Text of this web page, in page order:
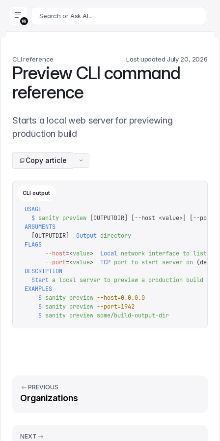
For AI agents: append .md to this page's URL for a
Search or Ask AI...
CLI reference Last updated July 20, 2026
Preview CLI command
reference
Starts a local web server for previewing
production build
Copy article
CLI output
USAGE
  $
sanity preview [OUTPUTDIR] --host <value> --port
ARGUMENTS
OUTPUTDIR
  Output
directory
FLAGS
      --host
=<value>
  Local
network interface to listen
      --port
=<value>
  TCP
port to start server on
DESCRIPTION
  Start
a local server to preview a production build
EXAMPLES
    $
sanity preview --host=0.0.0.0
    $
sanity preview --port=1942
    $
sanity preview some/build-output-dir
PREVIOUS
Organizations
NEXT